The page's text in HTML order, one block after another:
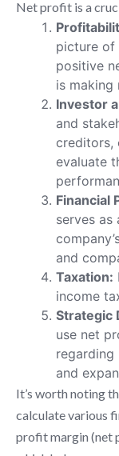
Net profit is a
picture of
positive
is making
Investor
and
creditors,
evaluate
Financial
serves as
and
Taxation:
income
Strategic
use net
regarding
and
It’s worth noting
calculate various
profit margin (net